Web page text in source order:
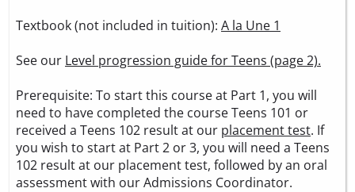
Textbook (not included in tuition): A la Une 1
See our Level progression guide for Teens (page 2).
Prerequisite: To start this course at Part 1, you will
need to have completed the course Teens 101 or
received a Teens 102 result at our placement test. If
you wish to start at Part 2 or 3, you will need a Teens
102 result at our placement test, followed by an oral
assessment with our Admissions Coordinator.